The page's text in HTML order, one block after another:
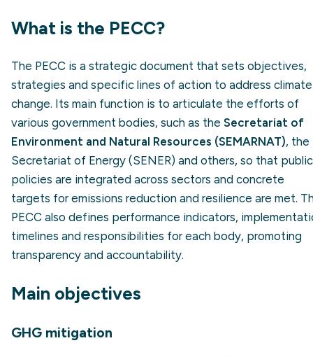
What is the PECC?
The PECC is a strategic document that sets objectives,
strategies and specific lines of action to address climate
change. Its main function is to articulate the efforts of
various government bodies, such as the Secretariat of
Environment and Natural Resources (SEMARNAT), the
Secretariat of Energy (SENER) and others, so that public
policies are integrated across sectors and concrete
targets for emissions reduction and resilience are met.
PECC also defines performance indicators,
timelines and responsibilities for each body, promoting
transparency and accountability.
Main objectives
GHG mitigation